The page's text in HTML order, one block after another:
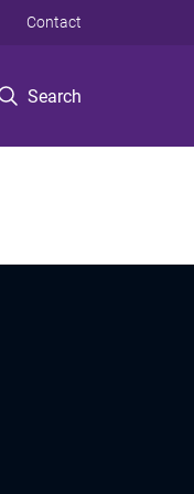
Search
Contact